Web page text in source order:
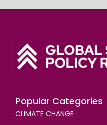
Popular Categories
CLIMATE CHANGE